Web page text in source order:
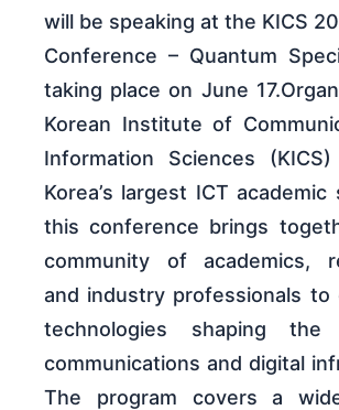
will be speaking at the KICS
Conference – Quantum
taking place on June
Korean Institute of
Information Sciences
Korea’s largest ICT
this conference brings
community of academics,
and industry professionals to
technologies shaping
communications and digital
The program covers a